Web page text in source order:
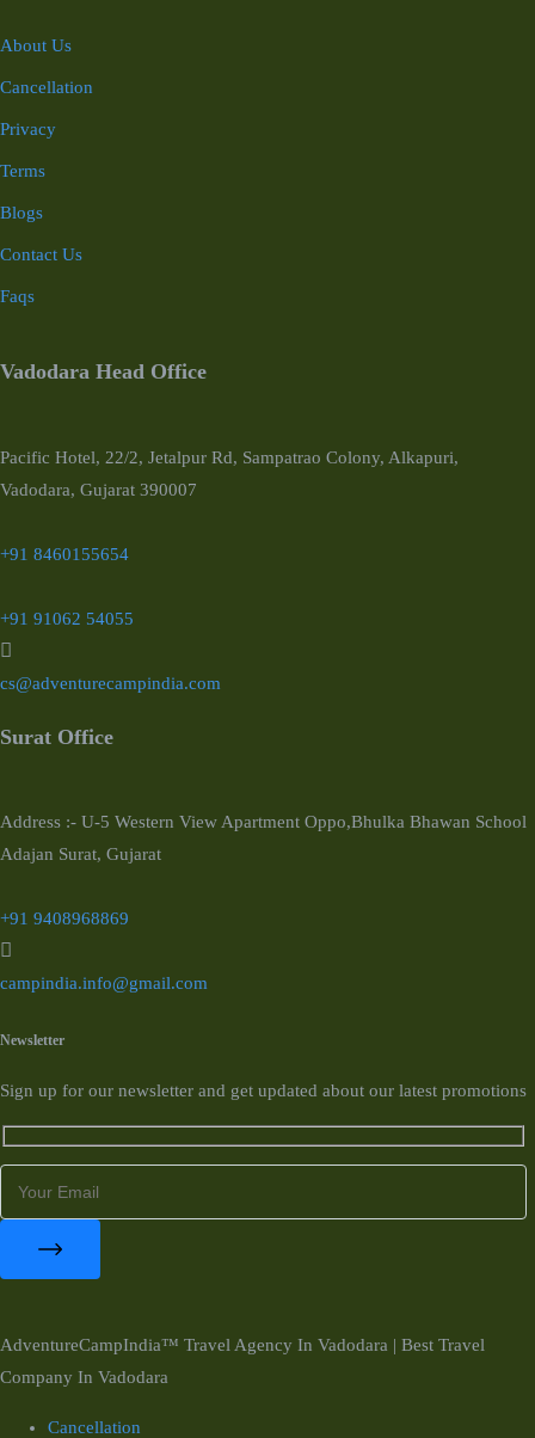
About Us
Cancellation
Privacy
Terms
Blogs
Contact Us
Faqs
Vadodara Head Office
Pacific Hotel, 22/2, Jetalpur Rd, Sampatrao Colony, Alkapuri,
Vadodara, Gujarat 390007
+91 8460155654
+91 91062 54055
cs@adventurecampindia.com
Surat Office
Address :- U-5 Western View Apartment Oppo,Bhulka Bhawan School
Adajan Surat, Gujarat
+91 9408968869
campindia.info@gmail.com
Newsletter
Sign up for our newsletter and get updated about our latest promotions
AdventureCampIndia™ Travel Agency In Vadodara | Best Travel
Company In Vadodara
Cancellation